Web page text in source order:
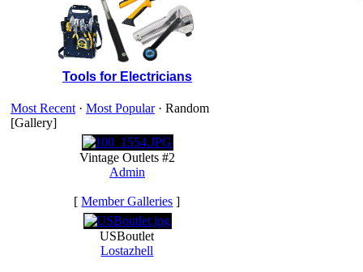
Tools for Electricians
Most Recent · Most Popular· Random
[Gallery]
Vintage Outlets #2
Admin
[Member Galleries ]
USBoutlet
Lostazhell